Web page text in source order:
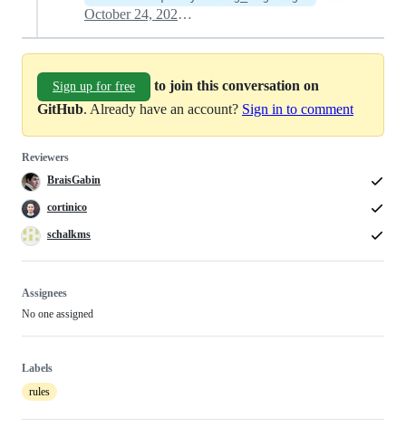
October 24, 2022 17:10
Sign up for free
to join this conversation on
GitHub. Already have an account? Sign in to comment
Reviewers
BraisGabin
cortinico
schalkms
Assignees
No one assigned
Labels
rules